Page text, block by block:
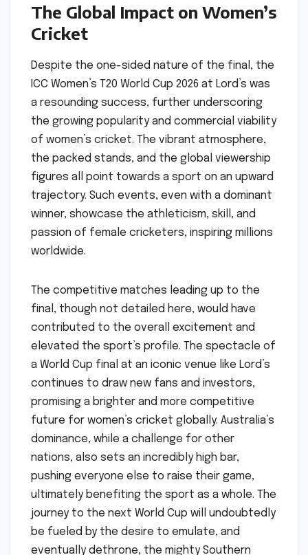
The Global Impact on Women’s
Cricket
Despite the one-sided nature of the final, the
ICC Women’s T20 World Cup 2026 at Lord’s was
a resounding success, further underscoring
the growing popularity and commercial viability
of women’s cricket. The vibrant atmosphere,
the packed stands, and the global viewership
figures all point towards a sport on an upward
trajectory. Such events, even with a dominant
winner, showcase the athleticism, skill, and
passion of female cricketers, inspiring millions
worldwide.
The competitive matches leading up to the
final, though not detailed here, would have
contributed to the overall excitement and
elevated the sport’s profile. The spectacle of
a World Cup final at an iconic venue like Lord’s
continues to draw new fans and investors,
promising a brighter and more competitive
future for women’s cricket globally. Australia’s
dominance, while a challenge for other
nations, also sets an incredibly high bar,
pushing everyone else to raise their game,
ultimately benefiting the sport as a whole. The
journey to the next World Cup will undoubtedly
be fueled by the desire to emulate, and
eventually dethrone, the mighty Southern